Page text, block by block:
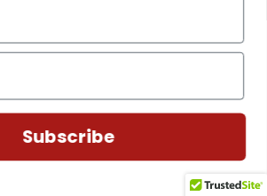
Subscribe